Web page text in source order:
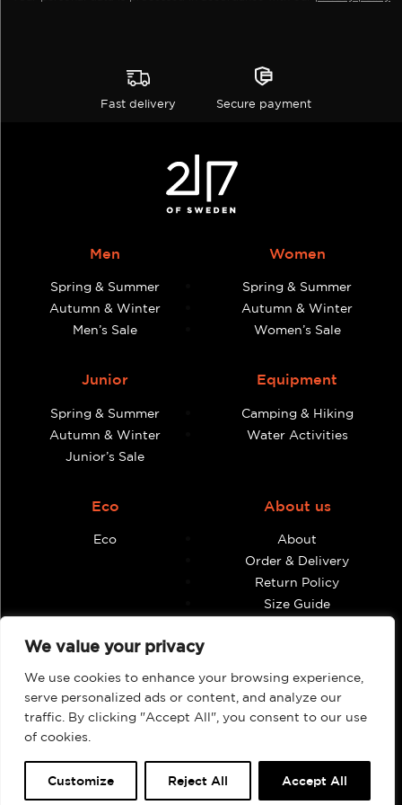
We value your privacy
We use cookies to enhance your browsing experience,
serve personalized ads or content, and analyze our
traffic. By clicking "Accept All", you consent to our use
of cookies.
Customize Reject All Accept All
Fast delivery Secure payment
Men
Spring & Summer
Autumn & Winter
Men’s Sale
Women
Spring & Summer
Autumn & Winter
Women’s Sale
Junior
Spring & Summer
Autumn & Winter
Junior’s Sale
Equipment
Camping & Hiking
Water Activities
Eco
Eco
About us
About
Order & Delivery
Return Policy
Size Guide
Retailers
Find Shops & Retailers
My account